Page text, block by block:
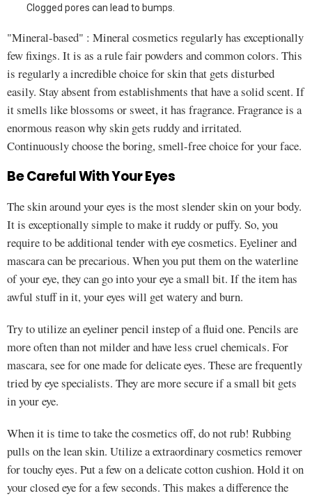
Clogged pores can lead to bumps.
"Mineral-based" : Mineral cosmetics regularly has exceptionally
few fixings. It is as a rule fair powders and common colors. This
is regularly a incredible choice for skin that gets disturbed
easily. Stay absent from establishments that have a solid scent. If
it smells like blossoms or sweet, it has fragrance. Fragrance is a
enormous reason why skin gets ruddy and irritated.
Continuously choose the boring, smell-free choice for your face.
Be Careful With Your Eyes
The skin around your eyes is the most slender skin on your body.
It is exceptionally simple to make it ruddy or puffy. So, you
require to be additional tender with eye cosmetics. Eyeliner and
mascara can be precarious. When you put them on the waterline
of your eye, they can go into your eye a small bit. If the item has
awful stuff in it, your eyes will get watery and burn.
Try to utilize an eyeliner pencil instep of a fluid one. Pencils are
more often than not milder and have less cruel chemicals. For
mascara, see for one made for delicate eyes. These are frequently
tried by eye specialists. They are more secure if a small bit gets
in your eye.
When it is time to take the cosmetics off, do not rub! Rubbing
pulls on the lean skin. Utilize a extraordinary cosmetics remover
for touchy eyes. Put a few on a delicate cotton cushion. Hold it on
your closed eye for a few seconds. This makes a difference the